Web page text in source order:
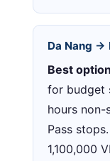
Da Nang →
Best
for budget
hours non-
Pass stops.
1,100,000